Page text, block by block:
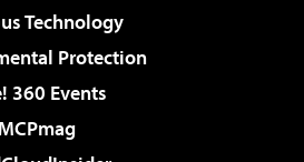
Technology
Protection
360 Events
MCPmag